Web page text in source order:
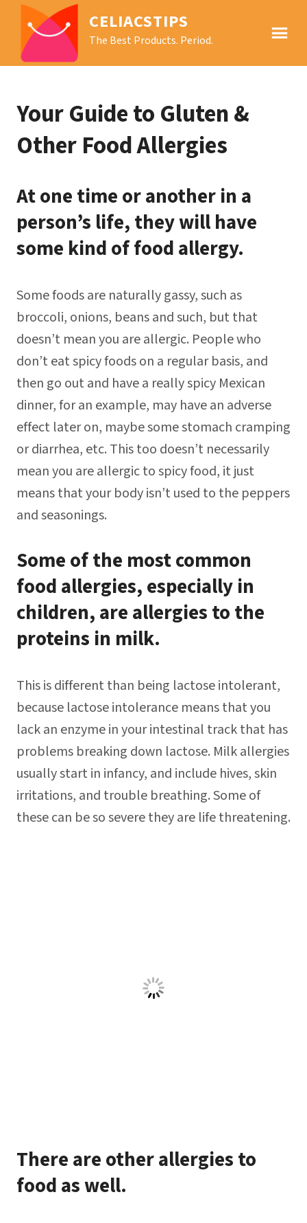
CELIACSTIPS
The Best Products. Period.
Your Guide to Gluten &
Other Food Allergies
At one time or another in a
person’s life, they will have
some kind of food allergy.
Some foods are naturally gassy, such as
broccoli, onions, beans and such, but that
doesn’t mean you are allergic. People who
don’t eat spicy foods on a regular basis, and
then go out and have a really spicy Mexican
dinner, for an example, may have an adverse
effect later on, maybe some stomach cramping
or diarrhea, etc. This too doesn’t necessarily
mean you are allergic to spicy food, it just
means that your body isn’t used to the peppers
and seasonings.
Some of the most common
food allergies, especially in
children, are allergies to the
proteins in milk.
This is different than being lactose intolerant,
because lactose intolerance means that you
lack an enzyme in your intestinal track that has
problems breaking down lactose. Milk allergies
usually start in infancy, and include hives, skin
irritations, and trouble breathing. Some of
these can be so severe they are life threatening.
There are other allergies to
food as well.